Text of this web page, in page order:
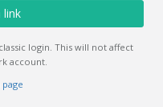
link
login. This will not affect
account.